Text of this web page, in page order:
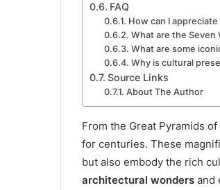
FAQ
How can I
What are the Seven
What are some
Why is cultural
Source Links
About The Author
From the Great Pyramids
for centuries. These
but also embody the rich
architectural wonders and